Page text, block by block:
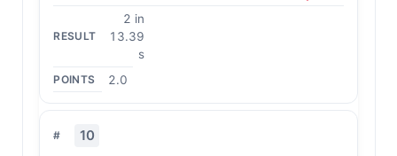
2 in
13.39
s
2.0
10